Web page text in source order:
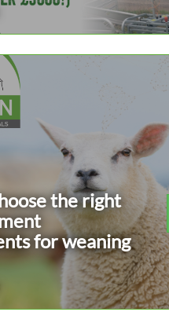
the right
for weaning